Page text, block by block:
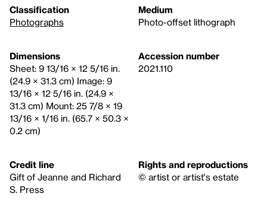
Classification
Photographs
Medium
Photo-offset lithograph
Dimensions
Sheet: 9 13/16 × 12 5/16 in.
(24.9 × 31.3 cm) Image: 9
13/16 × 12 5/16 in. (24.9 ×
31.3 cm) Mount: 25 7/8 × 19
13/16 × 1/16 in. (65.7 × 50.3 ×
0.2 cm)
Accession number
2021.110
Credit line
Gift of Jeanne and Richard
S. Press
Rights and reproductions
© artist or artist's estate